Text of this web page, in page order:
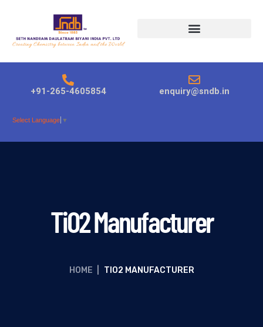
+91-265-4605854 enquiry@sndb.in
Select Language ▼
TiO2 Manufacturer
HOME TIO2 MANUFACTURER